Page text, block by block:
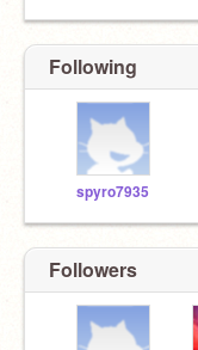
Following
spyro7935
Followers